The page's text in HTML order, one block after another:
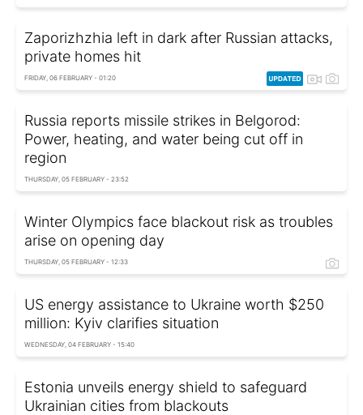
Zaporizhzhia left in dark after Russian attacks,
private homes hit
FRIDAY, 06 FEBRUARY - 01:20
Russia reports missile strikes in Belgorod:
Power, heating, and water being cut off in
region
THURSDAY, 05 FEBRUARY - 23:52
Winter Olympics face blackout risk as troubles
arise on opening day
THURSDAY, 05 FEBRUARY - 12:33
US energy assistance to Ukraine worth $250
million: Kyiv clarifies situation
WEDNESDAY, 04 FEBRUARY - 15:40
Estonia unveils energy shield to safeguard
Ukrainian cities from blackouts